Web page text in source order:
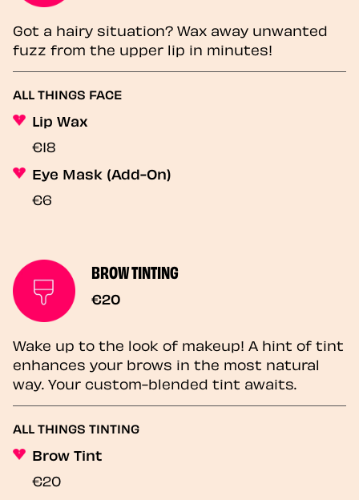
Got a hairy situation? Wax away unwanted
fuzz from the upper lip in minutes!
ALL THINGS FACE
Lip Wax
€18
Eye Mask (Add-On)
€6
BROW TINTING
€20
Wake up to the look of makeup! A hint of tint
enhances your brows in the most natural
way. Your custom-blended tint awaits.
ALL THINGS TINTING
Brow Tint
€20